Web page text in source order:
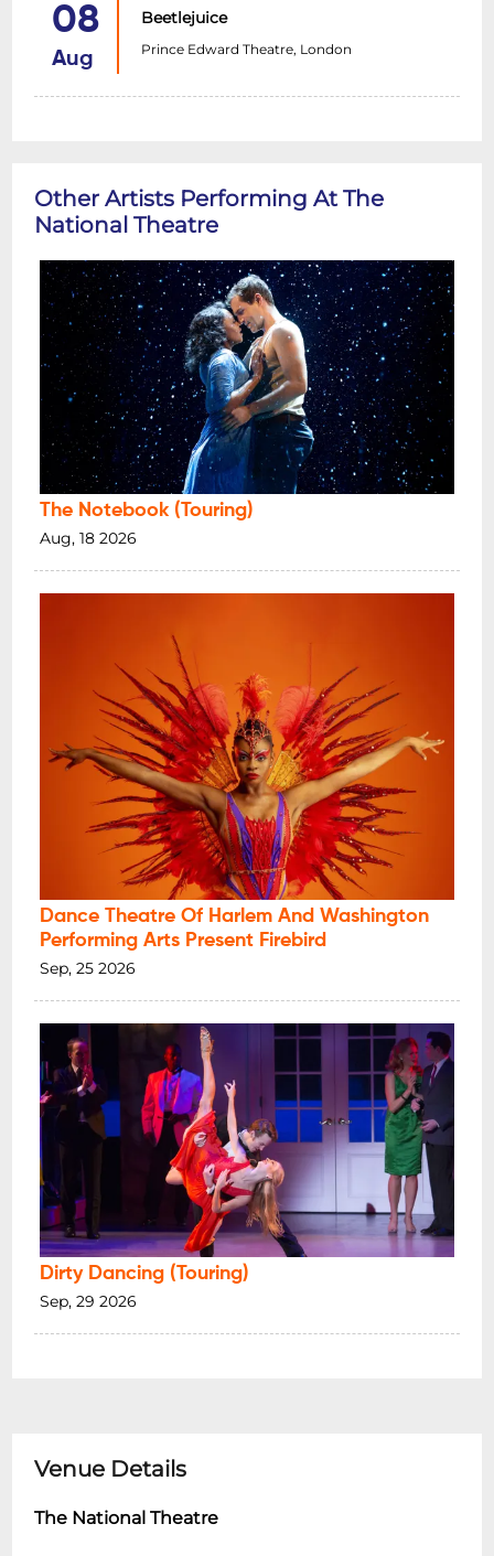
08
Aug
Beetlejuice
Prince Edward Theatre, London
Other Artists Performing At The
National Theatre
The Notebook (Touring)
Aug, 18 2026
Dance Theatre Of Harlem And Washington
Performing Arts Present Firebird
Sep, 25 2026
Dirty Dancing (Touring)
Sep, 29 2026
Venue Details
The National Theatre